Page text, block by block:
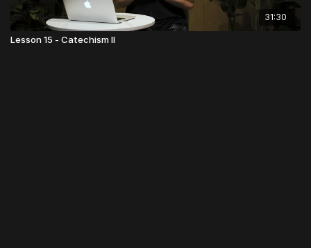
31:30
Lesson 15 - Catechism II